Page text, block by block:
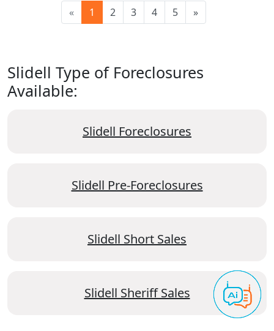
« 1 2 3 4 5 »
Slidell Type of Foreclosures
Available:
Slidell Foreclosures
Slidell Pre-Foreclosures
Slidell Short Sales
Slidell Sheriff Sales